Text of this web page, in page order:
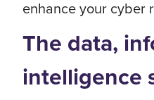
enhance your cyber
The data,
intelligence